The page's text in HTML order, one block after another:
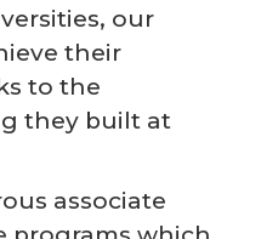
our
their
to the
they built at
associate